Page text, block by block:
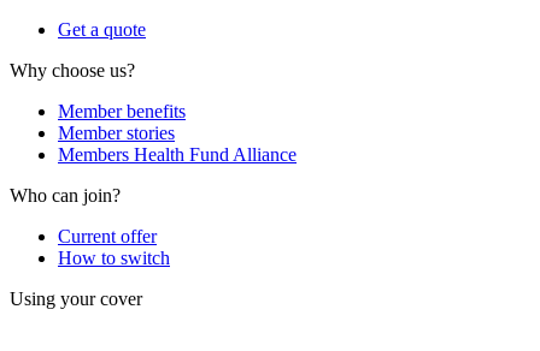
Get a quote
Why choose us?
Member benefits
Member stories
Members Health Fund Alliance
Who can join?
Current offer
How to switch
Using your cover